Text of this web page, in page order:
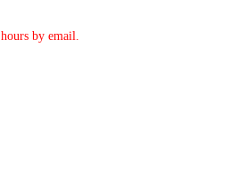
hours by email.